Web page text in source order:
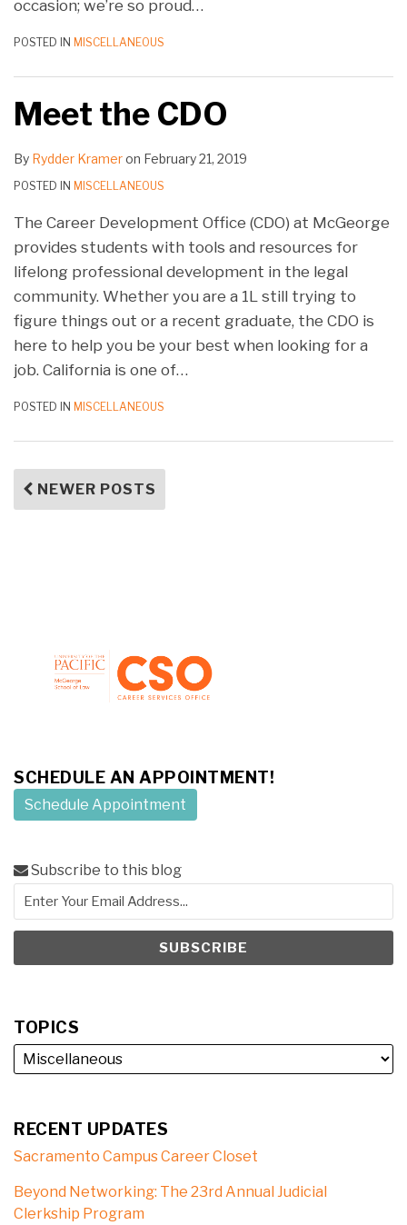
occasion; we’re so proud…
POSTED IN MISCELLANEOUS
Meet the CDO
By Rydder Krameron February 21, 2019
POSTED IN MISCELLANEOUS
The Career Development Office (CDO) at McGeorge
provides students with tools and resources for
lifelong professional development in the legal
community. Whether you are a 1L still trying to
figure things out or a recent graduate, the CDO is
here to help you be your best when looking for a
job. California is one of…
POSTED IN MISCELLANEOUS
NEWER POSTS
SCHEDULE AN APPOINTMENT!
Schedule Appointment
Subscribe to this blog
TOPICS
RECENT UPDATES
Sacramento Campus Career Closet
Beyond Networking: The 23rd Annual Judicial
Clerkship Program